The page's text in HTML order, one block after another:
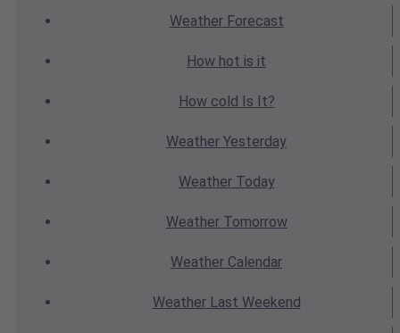
WeatherForecast
How hot is it
How cold Is It?
Weather Yesterday
WeatherToday
WeatherTomorrow
Weather Calendar
WeatherLast Weekend